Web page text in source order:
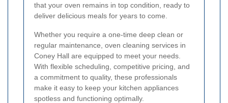
that your oven remains in top condition, ready to
deliver delicious meals for years to come.
Whether you require a one-time deep clean or
regular maintenance, oven cleaning services in
Coney Hall are equipped to meet your needs.
With flexible scheduling, competitive pricing, and
a commitment to quality, these professionals
make it easy to keep your kitchen appliances
spotless and functioning optimally.